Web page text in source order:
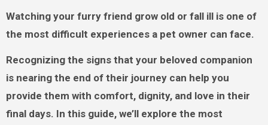
Watching your furry friend grow old or fall ill is one of
the most difficult experiences a pet owner can face.
Recognizing the signs that your beloved companion
is nearing the end of their journey can help you
provide them with comfort, dignity, and love in their
final days. In this guide, we’ll explore the most